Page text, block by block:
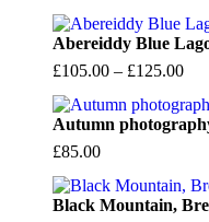
Abereiddy Blue
£105.00 – £125.00Price
Autumn
£85.00
Black Mountain,